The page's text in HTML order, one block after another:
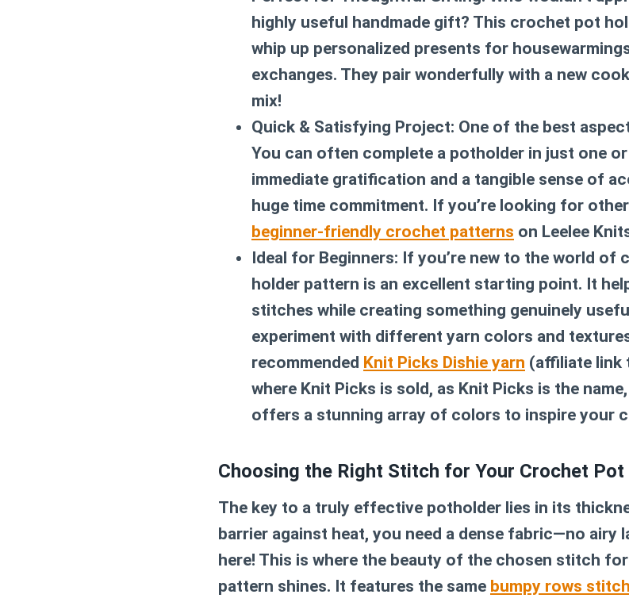
highly useful handmade gift? This crochet pot
whip up personalized presents for
exchanges. They pair wonderfully with a new
mix!
Quick & Satisfying Project: One of the best
You can often complete a potholder in just one
immediate gratification and a tangible sense of
huge time commitment. If you’re looking for
beginner-friendly crochet patterns on Leelee
Ideal for Beginners: If you’re new to the world of
holder pattern is an excellent starting point. It
stitches while creating something genuinely
experiment with different yarn colors and
recommended Knit Picks Dishie yarn (affiliate link
where Knit Picks is sold, as Knit Picks is the
offers a stunning array of colors to inspire your
Choosing the Right Stitch for Your Crochet
The key to a truly effective potholder lies in its
barrier against heat, you need a dense fabric—no airy
here! This is where the beauty of the chosen stitch
pattern shines. It features the same bumpy rows stitch